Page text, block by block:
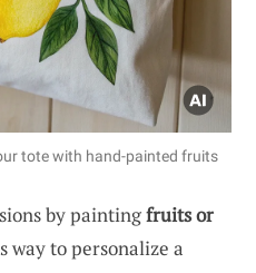
tote with hand-painted fruits
by paintingfruits or
way to personalize a